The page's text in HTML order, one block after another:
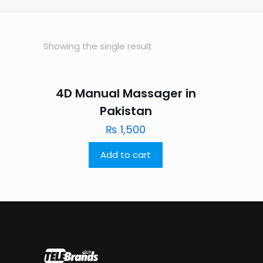
Showing the single result
4D Manual Massager in
Pakistan
₨ 1,500
Add to cart